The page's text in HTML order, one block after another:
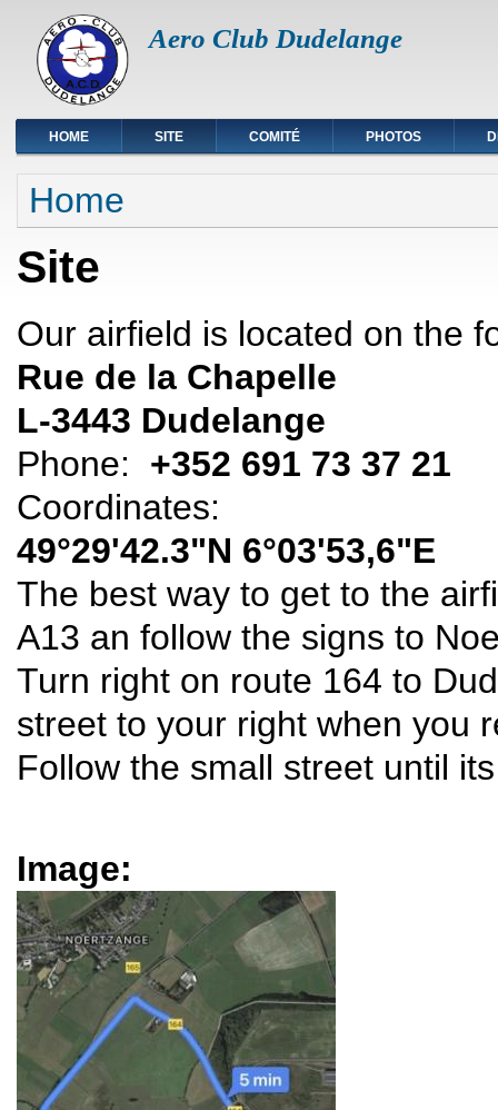
Aero Club Dudelange
HOME SITE COMITÉ PHOTOS
You are here
Home
Site
Our airfield is located on the
Rue de la Chapelle
L-3443 Dudelange
Phone: +352 691 73 37 21
Coordinates:
49°29'42.3"N 6°03'53,6"E
The best way to get to the
A13 an follow the signs to
Turn right on route 164 to
street to your right when you
Follow the small street until
Image: